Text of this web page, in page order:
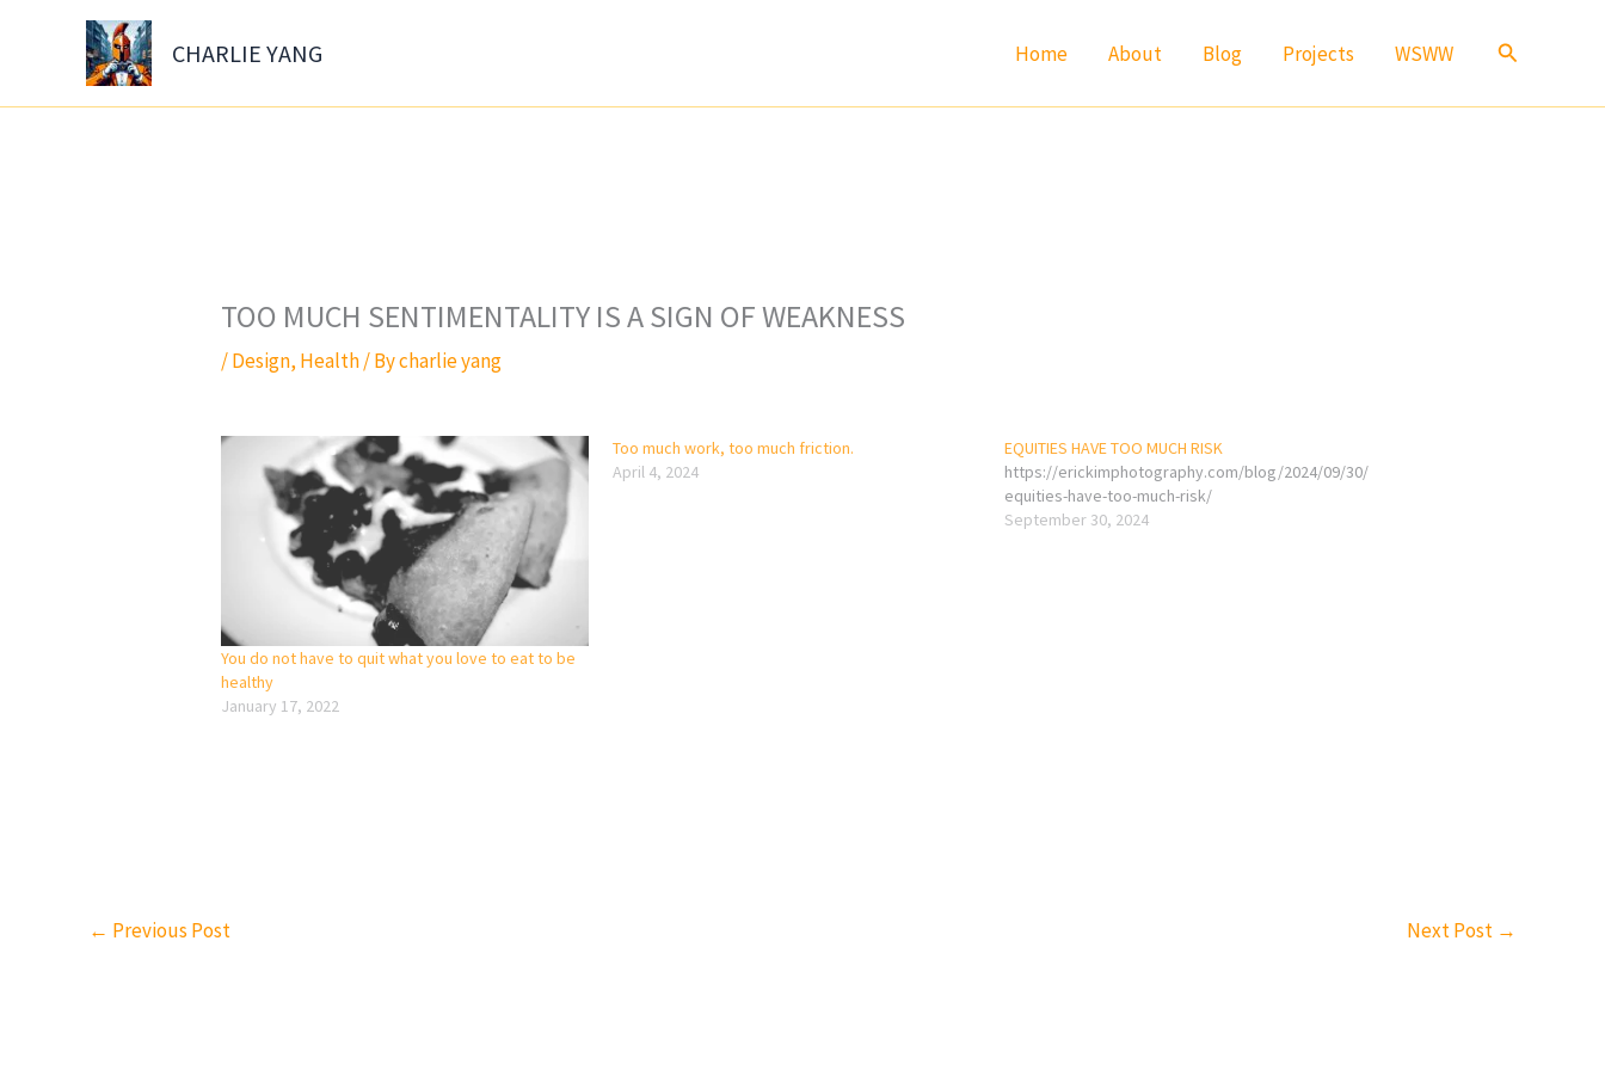
CHARLIE YANG Home About Blog Projects WSWW Search
TOO MUCH SENTIMENTALITY IS A SIGN OF WEAKNESS
/Design, Health/ Bycharlie yang
You do not have to quit what you love to eat to be
healthy
January 17, 2022
Too much work, too much friction.
April 4, 2024
EQUITIES HAVE TOO MUCH RISK
https://erickimphotography.com/blog/2024/09/30/
equities-have-too-much-risk/
September 30, 2024
← Previous Post Next Post →